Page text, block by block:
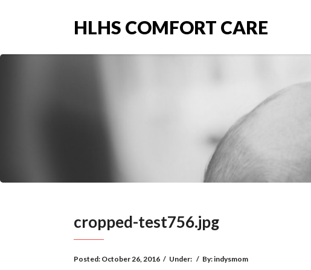
HLHS COMFORT CARE
cropped-test756.jpg
Posted: October 26, 2016 / Under: / By:indysmom